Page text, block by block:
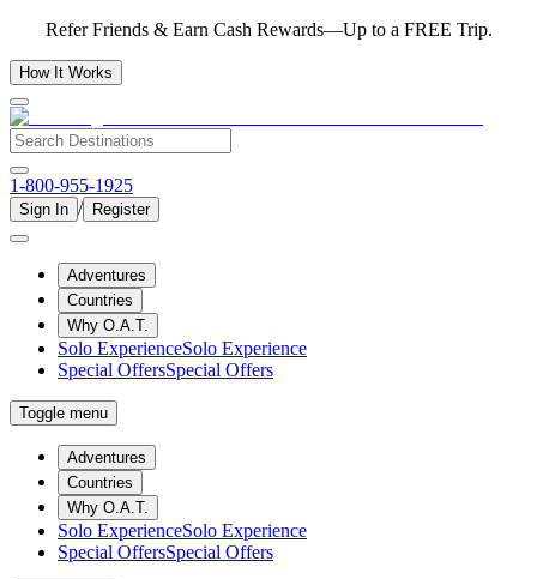
Refer Friends & Earn Cash Rewards—Up to a FREE Trip.
How It Works
1-800-955-1925
Sign In / Register
Adventures
Countries
Why O.A.T.
Solo ExperienceSolo Experience
Special OffersSpecial Offers
Toggle menu
Adventures
Countries
Why O.A.T.
Solo ExperienceSolo Experience
Special OffersSpecial Offers